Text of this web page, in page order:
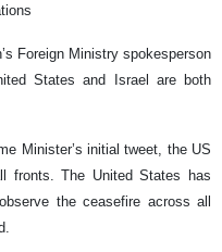
Foreign Ministry spokesperson
States and Israel are both
Minister’s initial tweet, the US
fronts. The United States has
the ceasefire across all